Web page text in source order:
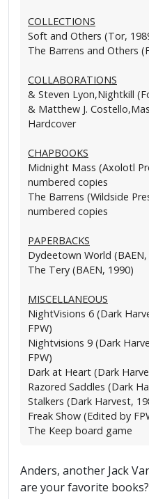
COLLECTIONS
Soft and Others (Tor,
The Barrens and Others
COLLABORATIONS
& Steven Lyon,Nightkill
& Matthew J.
Hardcover
CHAPBOOKS
Midnight Mass (Axolotl
numbered copies
The Barrens (Wildside
numbered copies
PAPERBACKS
Dydeetown World (BAEN,
The Tery (BAEN, 1990)
MISCELLANEOUS
NightVisions 6 (Dark
FPW)
Nightvisions 9 (Dark
FPW)
Dark at Heart (Dark
Razored Saddles (Dark
Stalkers (Dark Harvest,
Freak Show (Edited by
The Keep board game
Anders, another Jack
are your favorite books?